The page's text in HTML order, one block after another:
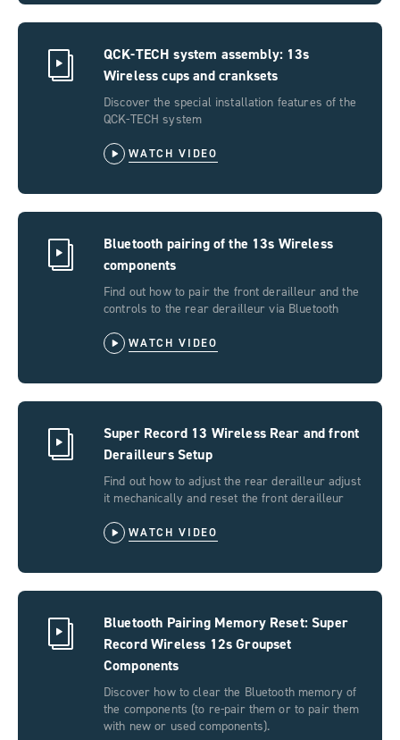
QCK-TECH system assembly: 13s
Wireless cups and cranksets
Discover the special installation features of the
QCK-TECH system
WATCH VIDEO
Bluetooth pairing of the 13s Wireless
components
Find out how to pair the front derailleur and the
controls to the rear derailleur via Bluetooth
WATCH VIDEO
Super Record 13 Wireless Rear and front
Derailleurs Setup
Find out how to adjust the rear derailleur adjust
it mechanically and reset the front derailleur
WATCH VIDEO
Bluetooth Pairing Memory Reset: Super
Record Wireless 12s Groupset
Components
Discover how to clear the Bluetooth memory of
the components (to re-pair them or to pair them
with new or used components).